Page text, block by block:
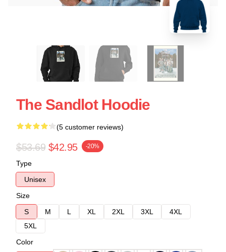
The Sandlot Hoodie
(5 customer reviews)
$53.69 $42.95 -20%
Type
Unisex
Size
S
M L XL 2XL 3XL
4XL
5XL
Color